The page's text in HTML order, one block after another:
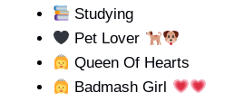
Studying
Pet Lover
Queen Of Hearts
Badmash Girl